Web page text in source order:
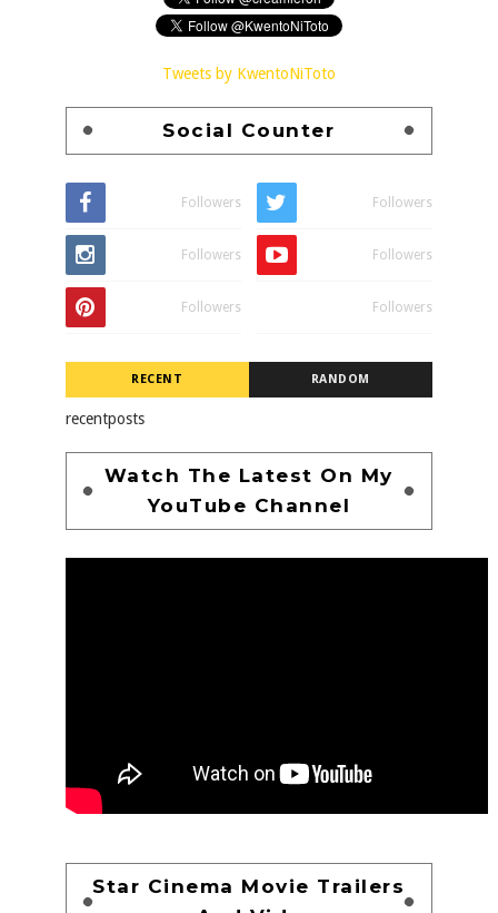
Tweets by KwentoNiToto
Social Counter
Followers Followers
Followers Followers
Followers Followers
RECENT RANDOM
recentposts
Watch The Latest On My
YouTube Channel
Star Cinema Movie Trailers